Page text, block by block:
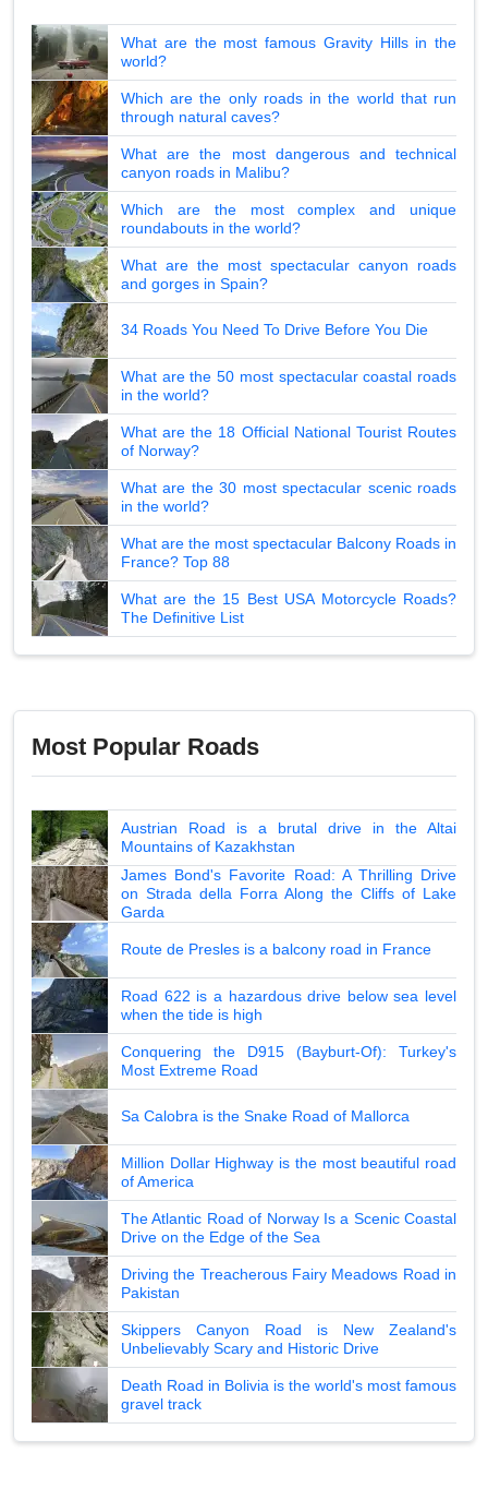
What are the most famous Gravity Hills in the
world?
Which are the only roads in the world that run
through natural caves?
What are the most dangerous and technical
canyon roads in Malibu?
Which are the most complex and unique
roundabouts in the world?
What are the most spectacular canyon roads
and gorges in Spain?
34 Roads You Need To Drive Before You Die
What are the 50 most spectacular coastal roads
in the world?
What are the 18 Official National Tourist Routes
of Norway?
What are the 30 most spectacular scenic roads
in the world?
What are the most spectacular Balcony Roads in
France? Top 88
What are the 15 Best USA Motorcycle Roads?
The Definitive List
Most Popular Roads
Austrian Road is a brutal drive in the Altai
Mountains of Kazakhstan
James Bond's Favorite Road: A Thrilling Drive
on Strada della Forra Along the Cliffs of Lake
Garda
Route de Presles is a balcony road in France
Road 622 is a hazardous drive below sea level
when the tide is high
Conquering the D915 (Bayburt-Of): Turkey's
Most Extreme Road
Sa Calobra is the Snake Road of Mallorca
Million Dollar Highway is the most beautiful road
of America
The Atlantic Road of Norway Is a Scenic Coastal
Drive on the Edge of the Sea
Driving the Treacherous Fairy Meadows Road in
Pakistan
Skippers Canyon Road is New Zealand's
Unbelievably Scary and Historic Drive
Death Road in Bolivia is the world's most famous
gravel track